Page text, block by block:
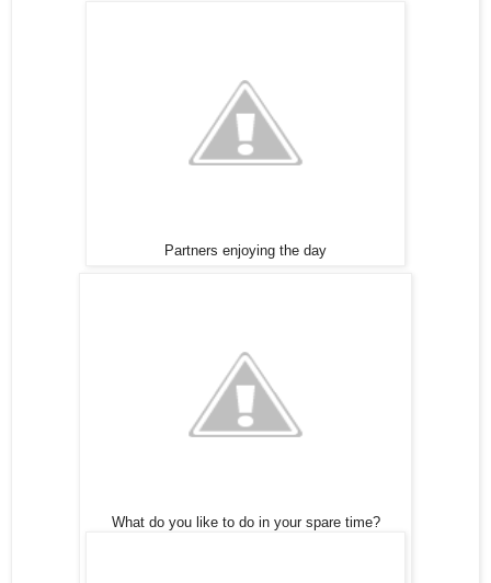
Partners enjoying the day
What do you like to do in your spare time?